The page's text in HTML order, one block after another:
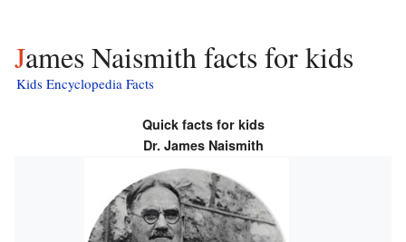
James Naismith facts for kids
Kids Encyclopedia Facts
Quick facts for kids
Dr. James Naismith